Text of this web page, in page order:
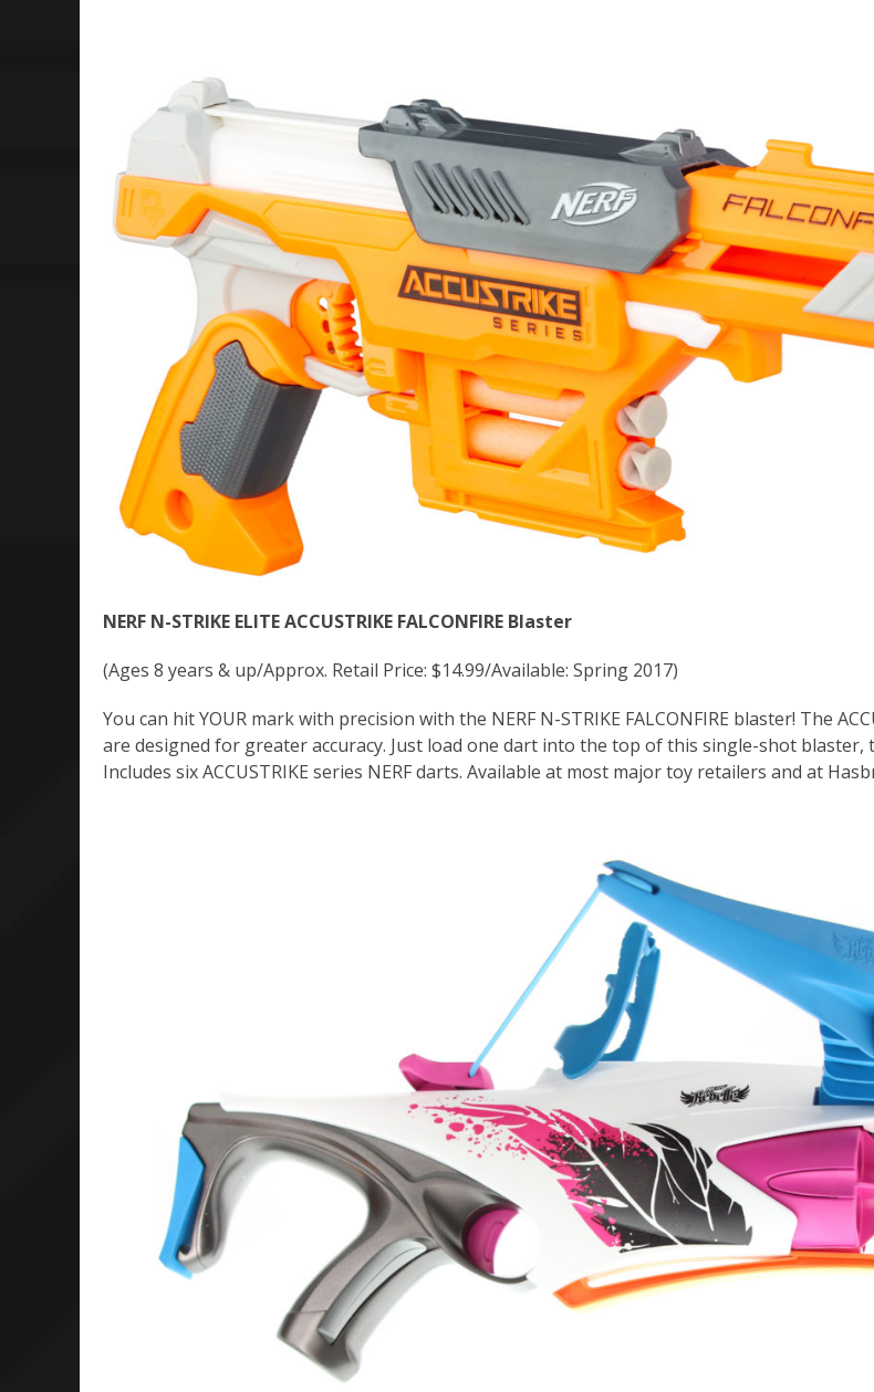
NERF N-STRIKE ELITE ACCUSTRIKE FALCONFIRE Blaster
(Ages 8 years & up/Approx. Retail Price: $14.99/Available: Spring 2017)
You can hit YOUR mark with precision with the NERF N-STRIKE FALCONFIRE blaster! The
are designed for greater accuracy. Just load one dart into the top of this single-shot blaster,
Includes six ACCUSTRIKE series NERF darts. Available at most major toy retailers and at